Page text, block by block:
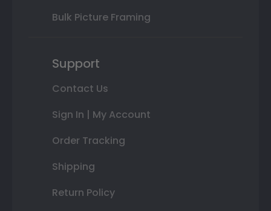
Bulk Picture Framing
Support
Contact Us
Sign In | My Account
Order Tracking
Shipping
Return Policy